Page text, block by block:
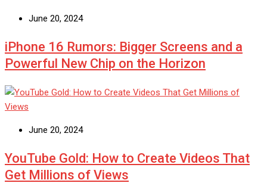
June 20, 2024
iPhone 16 Rumors: Bigger Screens and a
Powerful New Chip on the Horizon
June 20, 2024
YouTube Gold: How to Create Videos That
Get Millions of Views